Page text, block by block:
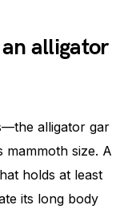
alligator
alligator gar
mammoth size. A
holds at least
its long body